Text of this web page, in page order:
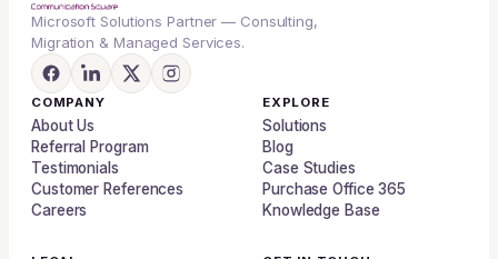
Microsoft Solutions Partner — Consulting,
Migration & Managed Services.
COMPANY
About Us
Referral Program
Testimonials
Customer References
Careers
EXPLORE
Solutions
Blog
Case Studies
Purchase Office 365
Knowledge Base